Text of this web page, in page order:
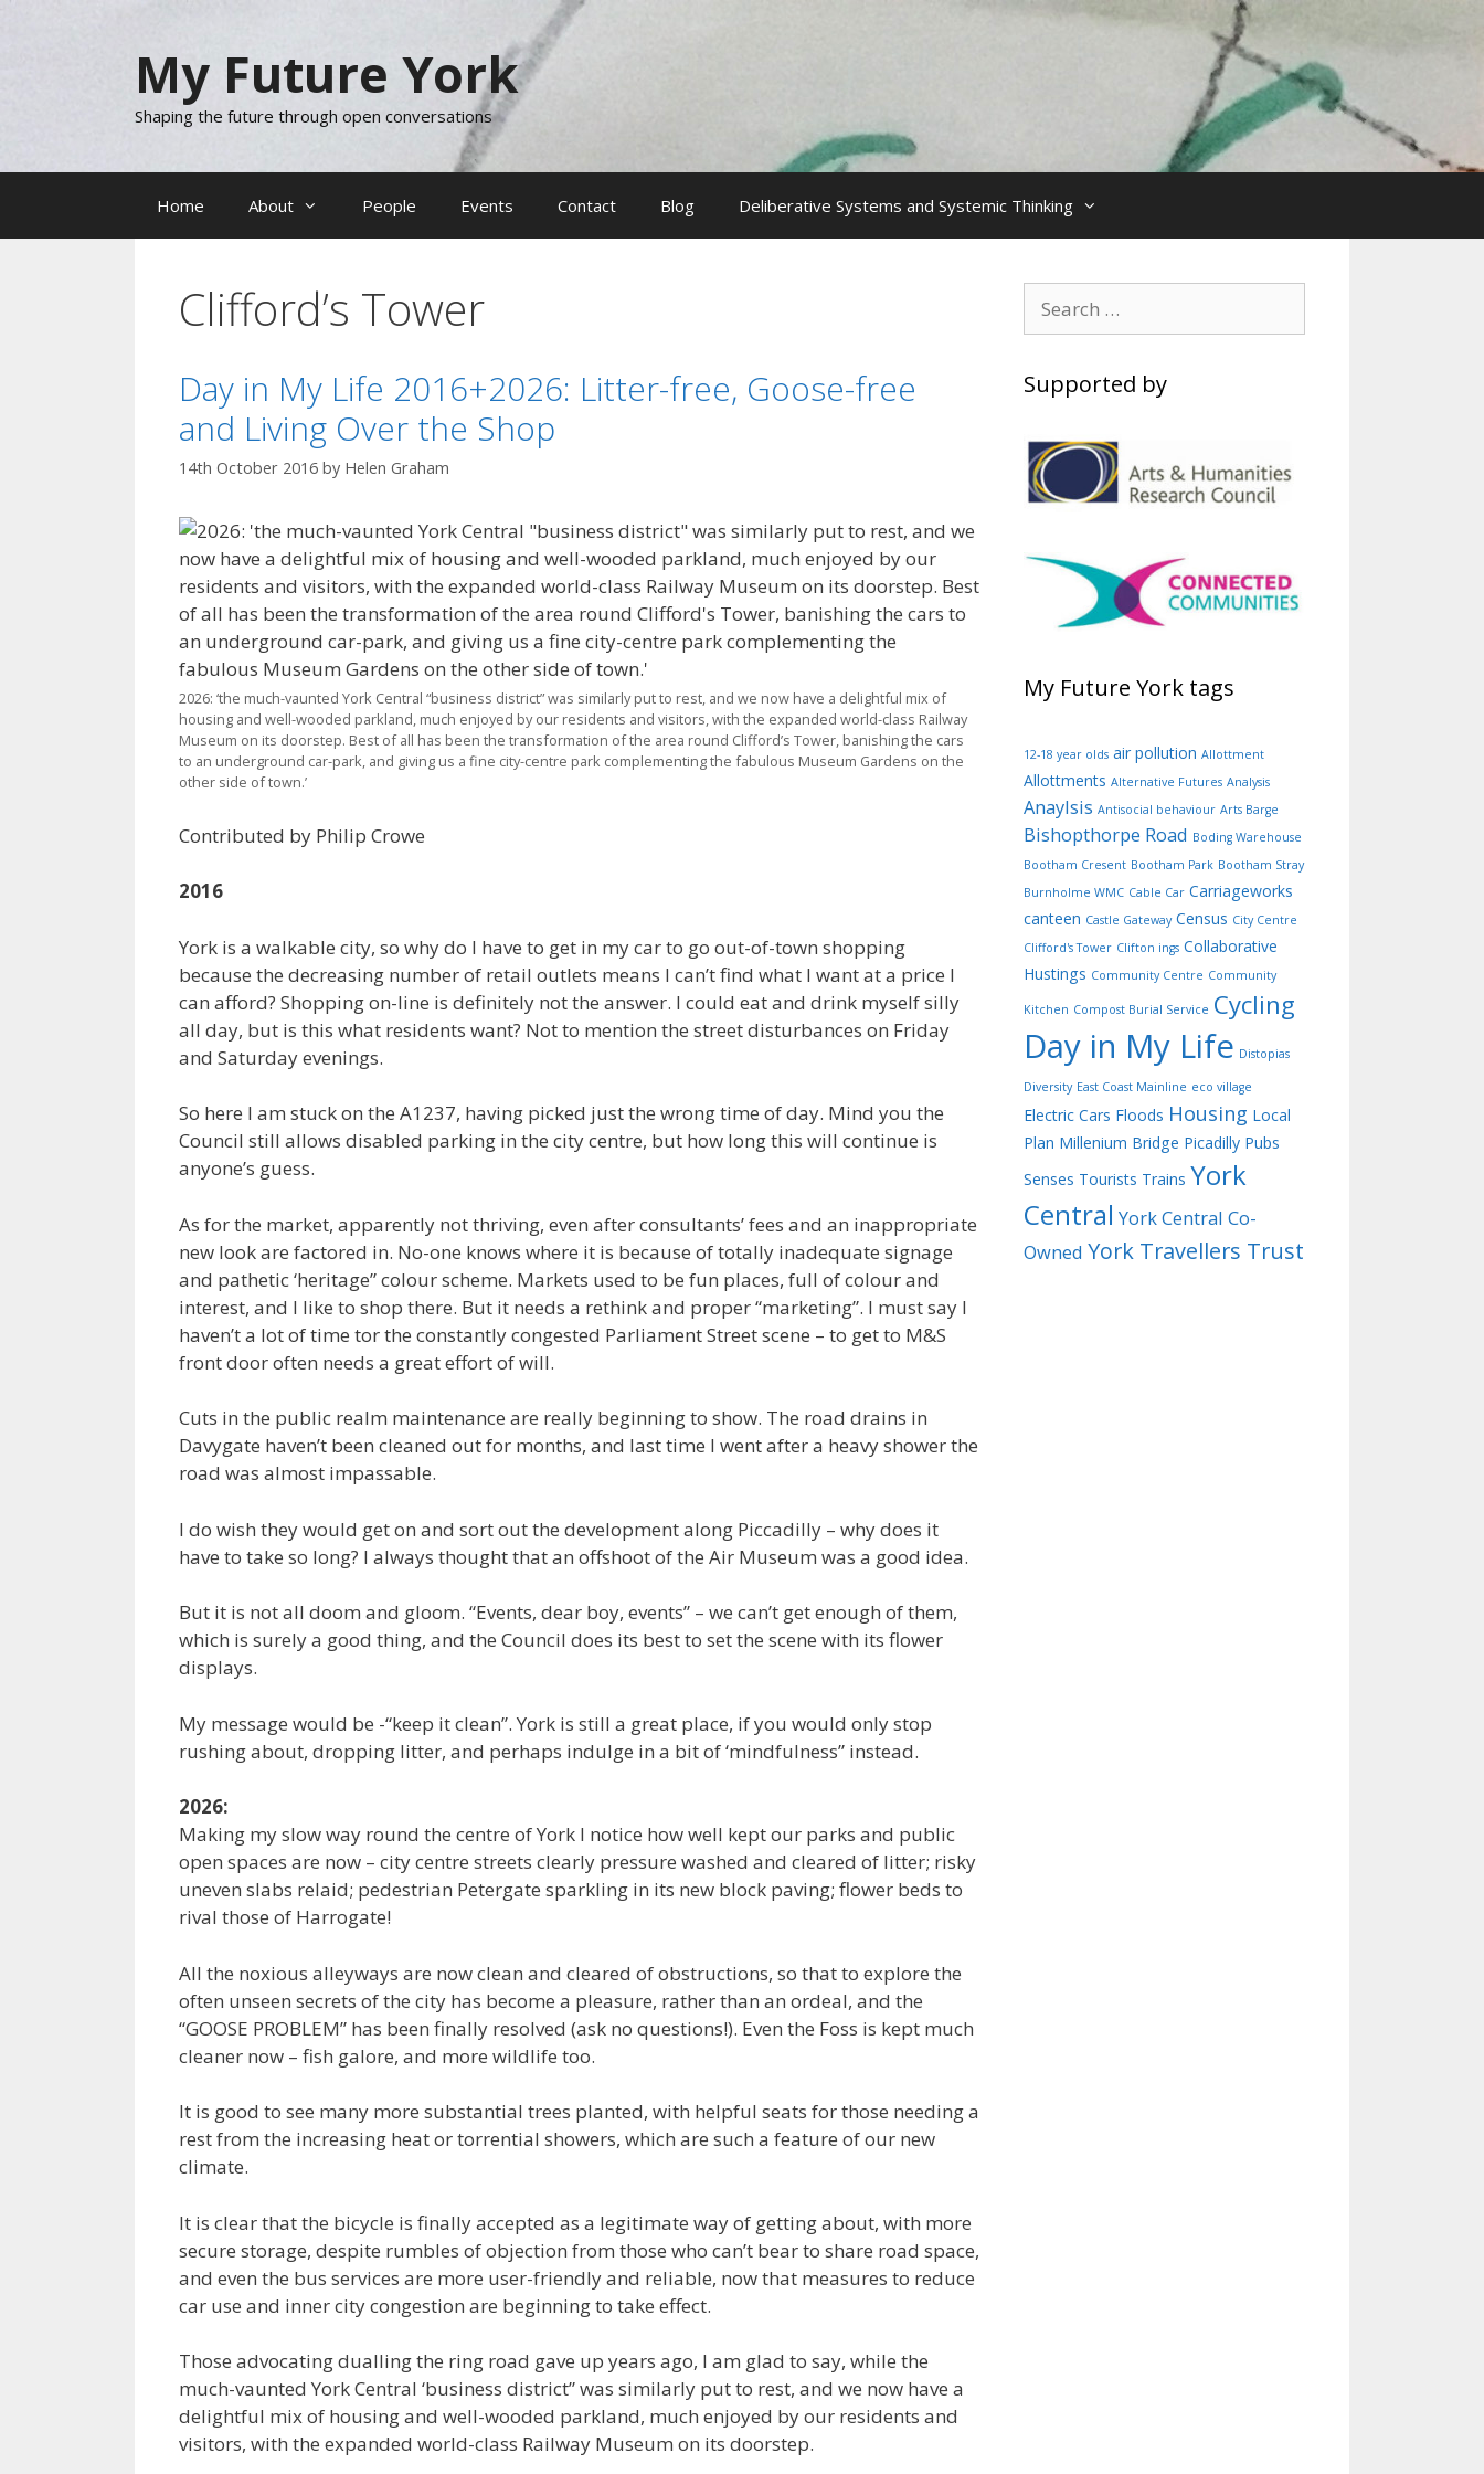
My Future York
Shaping the future through open conversations
Home About People Events Contact Blog Deliberative Systems and Systemic Thinking
Clifford’s Tower
Day in My Life 2016+2026: Litter-free, Goose-free
and Living Over the Shop
14th October 2016 by Helen Graham
2026: ‘the much-vaunted York Central “business district” was similarly put to rest, and we now have a delightful mix of
housing and well-wooded parkland, much enjoyed by our residents and visitors, with the expanded world-class Railway
Museum on its doorstep. Best of all has been the transformation of the area round Clifford’s Tower, banishing the cars
to an underground car-park, and giving us a fine city-centre park complementing the fabulous Museum Gardens on the
other side of town.’
Contributed by Philip Crowe
2016
York is a walkable city, so why do I have to get in my car to go out-of-town shopping
because the decreasing number of retail outlets means I can’t find what I want at a price I
can afford? Shopping on-line is definitely not the answer. I could eat and drink myself silly
all day, but is this what residents want? Not to mention the street disturbances on Friday
and Saturday evenings.
So here I am stuck on the A1237, having picked just the wrong time of day. Mind you the
Council still allows disabled parking in the city centre, but how long this will continue is
anyone’s guess.
As for the market, apparently not thriving, even after consultants’ fees and an inappropriate
new look are factored in. No-one knows where it is because of totally inadequate signage
and pathetic ‘heritage” colour scheme. Markets used to be fun places, full of colour and
interest, and I like to shop there. But it needs a rethink and proper “marketing”. I must say I
haven’t a lot of time tor the constantly congested Parliament Street scene – to get to M&S
front door often needs a great effort of will.
Cuts in the public realm maintenance are really beginning to show. The road drains in
Davygate haven’t been cleaned out for months, and last time I went after a heavy shower the
road was almost impassable.
I do wish they would get on and sort out the development along Piccadilly – why does it
have to take so long? I always thought that an offshoot of the Air Museum was a good idea.
But it is not all doom and gloom. “Events, dear boy, events” – we can’t get enough of them,
which is surely a good thing, and the Council does its best to set the scene with its flower
displays.
My message would be -“keep it clean”. York is still a great place, if you would only stop
rushing about, dropping litter, and perhaps indulge in a bit of ‘mindfulness” instead.
2026:
Making my slow way round the centre of York I notice how well kept our parks and public
open spaces are now – city centre streets clearly pressure washed and cleared of litter; risky
uneven slabs relaid; pedestrian Petergate sparkling in its new block paving; flower beds to
rival those of Harrogate!
All the noxious alleyways are now clean and cleared of obstructions, so that to explore the
often unseen secrets of the city has become a pleasure, rather than an ordeal, and the
“GOOSE PROBLEM” has been finally resolved (ask no questions!). Even the Foss is kept much
cleaner now – fish galore, and more wildlife too.
It is good to see many more substantial trees planted, with helpful seats for those needing a
rest from the increasing heat or torrential showers, which are such a feature of our new
climate.
It is clear that the bicycle is finally accepted as a legitimate way of getting about, with more
secure storage, despite rumbles of objection from those who can’t bear to share road space,
and even the bus services are more user-friendly and reliable, now that measures to reduce
car use and inner city congestion are beginning to take effect.
Those advocating dualling the ring road gave up years ago, I am glad to say, while the
much-vaunted York Central ‘business district” was similarly put to rest, and we now have a
delightful mix of housing and well-wooded parkland, much enjoyed by our residents and
visitors, with the expanded world-class Railway Museum on its doorstep.
for:
Supported by
My Future York tags
12-18 year olds air pollution Allottment
Allottments Alternative Futures Analysis
Anaylsis Antisocial behaviour Arts Barge
Bishopthorpe Road Boding Warehouse
Bootham Cresent Bootham Park Bootham Stray
Burnholme WMC Cable Car Carriageworks
canteen Castle Gateway Census City Centre
Clifford's Tower Clifton ings Collaborative
Hustings Community Centre Community
Kitchen Compost Burial Service Cycling
Day in My Life Distopias
Diversity East Coast Mainline eco village
Electric Cars Floods Housing Local
Plan Millenium Bridge Picadilly Pubs
Senses Tourists Trains York
Central York Central Co-
Owned York Travellers Trust